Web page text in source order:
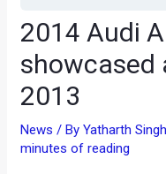
2014 Audi
showcased
2013
News / ByYatharth
minutes of reading